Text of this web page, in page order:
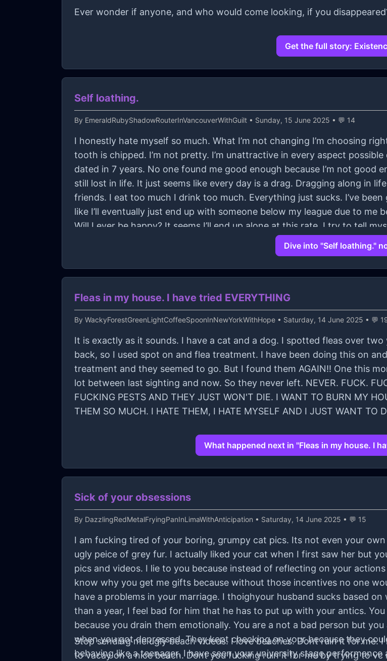
Ever wonder if anyone, and who would come looking, if you
Get the full story:
Self loathing.
By EmeraldRubyShadowRouterInVancouverWithGuilt • Sunday, 15 June 2025 • 💬 14
I honestly hate myself so much. What I’m not changing I’m choosing
tooth is chipped. I’m not pretty. I’m unattractive in every aspect
dated in 7 years. No one found me good enough because I’m not good
still lost in life. It just seems like every day is a drag. Dragging along in
friends. I eat too much I drink too much. Everything just sucks. I’ve
like I’ll eventually just end up with someone below my league due to me
Will I ever be happy? It seems I’ll end up alone at this rate. I try to tell
content with myself in the end of it all? Or will I crave for connections?
Dive into "Self loathing."
Fleas in my house. I have tried EVERYTHING
By WackyForestGreenLightCoffeeSpoonInNewYorkWithHope • Saturday, 14 June 2025 • 💬
It is exactly as it sounds. I have a cat and a dog. I spotted fleas over
back, so I used spot on and flea treatment. I have been doing this on
treatment and they seemed to go. But I found them AGAIN!! One this
lot between last sighting and now. So they never left. NEVER. FUCK.
FUCKING PESTS AND THEY JUST WON'T DIE. I WANT TO BURN MY
THEM SO MUCH. I HATE THEM, I HATE MYSELF AND I JUST WANT TO
What happened next in "Fleas in my house. I
Sick of your obsessions
By DazzlingRedMetalFryingPanInLimaWithAnticipation • Saturday, 14 June 2025 • 💬 15
I am fucking tired of your boring, grumpy cat pics. Its not even your
ugly peice of grey fur. I actually liked your cat when I first saw her but
pics and videos. I lie to you because instead of reflecting on your
know why you get me gifts because without those incentives no one
have a problems in your marriage. I thoighyour husband sucks based
than a year, I feel bad for him that he has to put up with your antics.
because you drain them emotionally. You are a not a bad person but
when you got depressed. They kept checking on your because they
behaving like a teenager. I have seen your university stage
Stop sending me ugly beach videos. I love beaches. Dont ruin it for
to vacay on a nice beach. Dont you fucking ruin it for me by trying to vc